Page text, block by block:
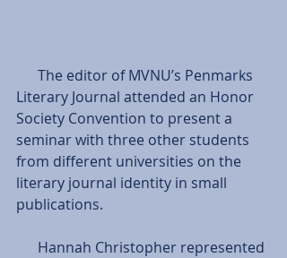
Literary Journal attended an Honor
Society Convention to present a
seminar with three other students
from different universities on the
literary journal identity in small
publications.